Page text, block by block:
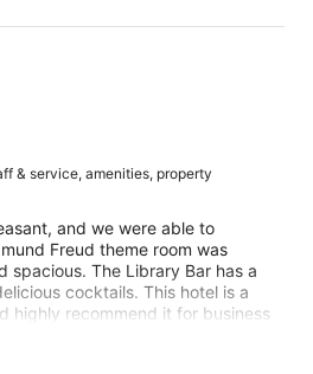
& service, amenities, property
and we were able to
Freud theme room was
spacious. The Library Bar has a
cocktails. This hotel is a
highly recommend it for business